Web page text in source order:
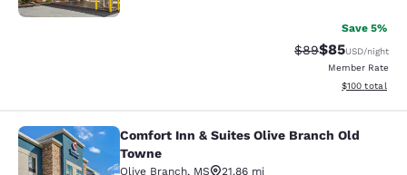
Save 5%
Strikethrough
$89Discounted
$85USD/night
Member Rate
View
$100 total
Comfort Inn & Suites Olive Branch
Comfort Inn & Suites Olive Branch Old
Towne
Olive Branch, MS 21.86 mi